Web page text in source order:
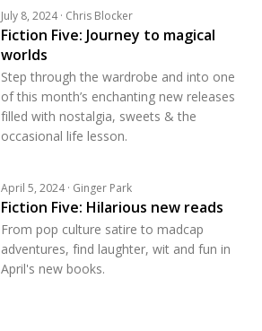
July 8, 2024 · Chris Blocker
Fiction Five: Journey to magical
worlds
Step through the wardrobe and into one
of this month’s enchanting new releases
filled with nostalgia, sweets & the
occasional life lesson.
April 5, 2024 · Ginger Park
Fiction Five: Hilarious new reads
From pop culture satire to madcap
adventures, find laughter, wit and fun in
April's new books.